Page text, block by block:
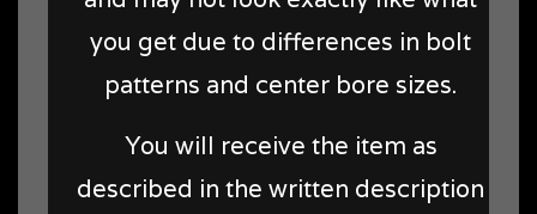
you get due to differences in bolt
patterns and center bore sizes.
You will receive the item as
described in the written description